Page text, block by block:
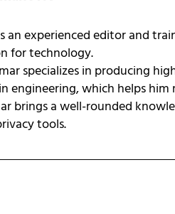
an experienced editor and
for technology.
specializes in producing
engineering, which helps
brings a well-rounded
tools.